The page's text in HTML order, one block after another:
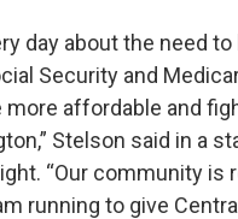
day about the need
Security and
more affordable and
Stelson said in a
“Our community is
running to give Central